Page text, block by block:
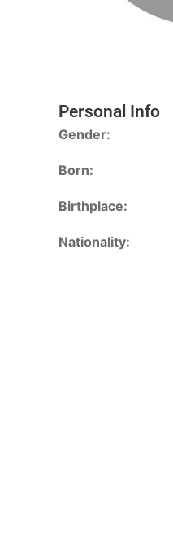
Personal Info
Gender:
Born:
Birthplace:
Nationality: